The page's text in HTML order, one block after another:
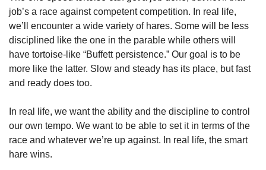
job’s a race against competent competition. In real life,
we’ll encounter a wide variety of hares. Some will be less
disciplined like the one in the parable while others will
have tortoise-like “Buffett persistence.” Our goal is to be
more like the latter. Slow and steady has its place, but fast
and ready does too.
In real life, we want the ability and the discipline to control
our own tempo. We want to be able to set it in terms of the
race and whatever we’re up against. In real life, the smart
hare wins.